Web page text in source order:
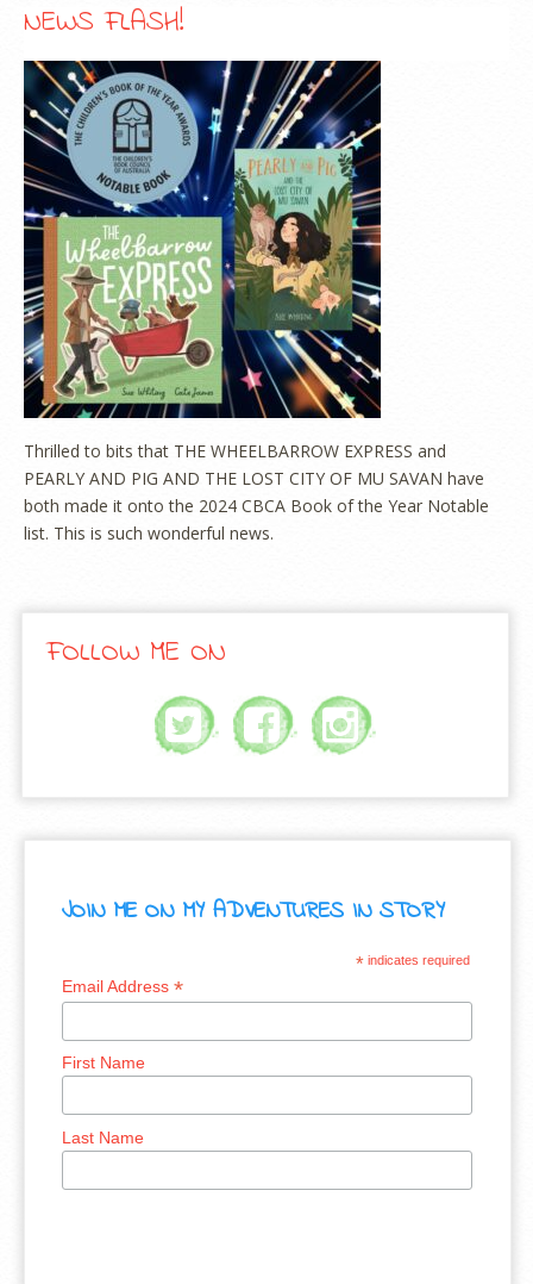
NEWS FLASH!
Thrilled to bits that THE WHEELBARROW EXPRESS and
PEARLY AND PIG AND THE LOST CITY OF MU SAVAN have
both made it onto the 2024 CBCA Book of the Year Notable
list. This is such wonderful news.
FOLLOW ME ON
JOIN ME ON MY ADVENTURES IN STORY
*indicates required
Email Address*
First Name
Last Name